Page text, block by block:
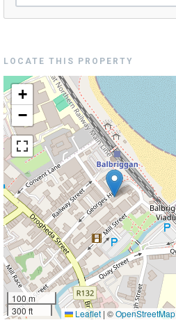
LOCATE THIS PROPERTY
+
−
100 m
300 ft
Leaflet | ©OpenStreetMap